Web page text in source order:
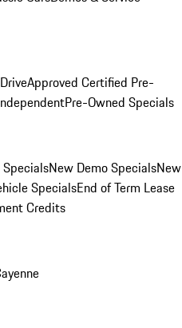
Approved Certified Pre-
Pre-Owned Specials
New Demo SpecialsNew
SpecialsEnd of Term Lease
Credits